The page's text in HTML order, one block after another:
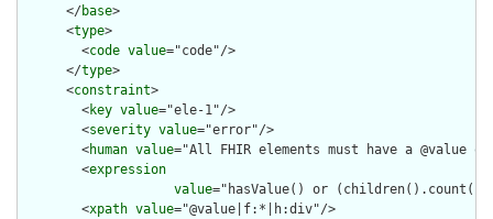
      </
base>
      <
type>
        <
code value="code"/>
      </
type>
      <
constraint>
        <
key value="ele-1"/>
        <
severity value="error"/>
        <
human value="All FHIR elements must have a @value
        <
expression
value="hasValue() or
        <
xpath value="@value|f:*|h:div"/>